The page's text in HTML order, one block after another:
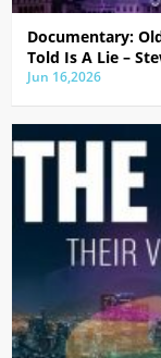
Documentary:
Told Is A Lie –
Jun 16,2026